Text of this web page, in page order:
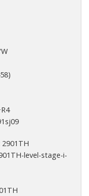
2901TH
level-stage-i-